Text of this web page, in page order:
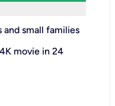
small families
movie in 24